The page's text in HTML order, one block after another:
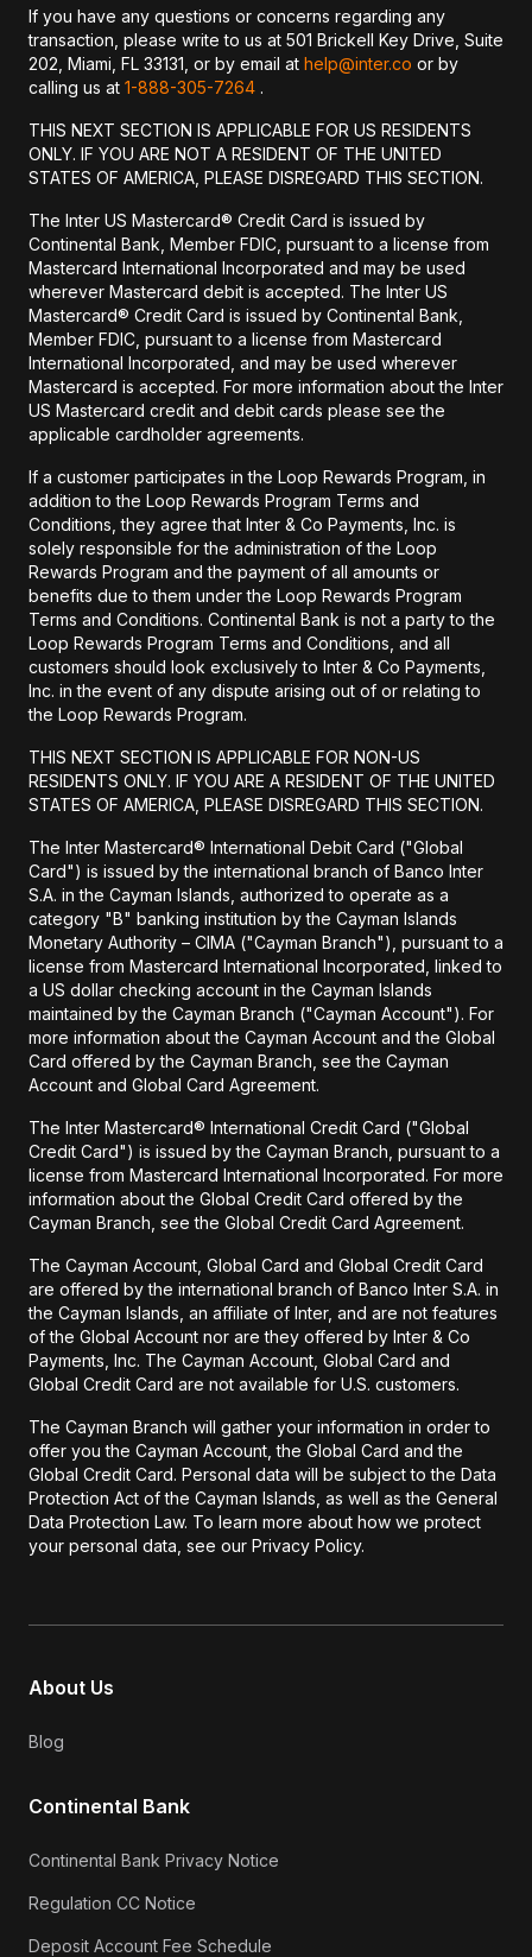
If you have any questions or concerns regarding any
transaction, please write to us at 501 Brickell Key Drive, Suite
202, Miami, FL 33131, or by email at help@inter.co or by
calling us at 1-888-305-7264 .
THIS NEXT SECTION IS APPLICABLE FOR US RESIDENTS
ONLY. IF YOU ARE NOT A RESIDENT OF THE UNITED
STATES OF AMERICA, PLEASE DISREGARD THIS SECTION.
The Inter US Mastercard® Credit Card is issued by
Continental Bank, Member FDIC, pursuant to a license from
Mastercard International Incorporated and may be used
wherever Mastercard debit is accepted. The Inter US
Mastercard® Credit Card is issued by Continental Bank,
Member FDIC, pursuant to a license from Mastercard
International Incorporated, and may be used wherever
Mastercard is accepted. For more information about the Inter
US Mastercard credit and debit cards please see the
applicable cardholder agreements.
If a customer participates in the Loop Rewards Program, in
addition to the Loop Rewards Program Terms and
Conditions, they agree that Inter & Co Payments, Inc. is
solely responsible for the administration of the Loop
Rewards Program and the payment of all amounts or
benefits due to them under the Loop Rewards Program
Terms and Conditions. Continental Bank is not a party to the
Loop Rewards Program Terms and Conditions, and all
customers should look exclusively to Inter & Co Payments,
Inc. in the event of any dispute arising out of or relating to
the Loop Rewards Program.
THIS NEXT SECTION IS APPLICABLE FOR NON-US
RESIDENTS ONLY. IF YOU ARE A RESIDENT OF THE UNITED
STATES OF AMERICA, PLEASE DISREGARD THIS SECTION.
The Inter Mastercard® International Debit Card ("Global
Card") is issued by the international branch of Banco Inter
S.A. in the Cayman Islands, authorized to operate as a
category "B" banking institution by the Cayman Islands
Monetary Authority – CIMA ("Cayman Branch"), pursuant to a
license from Mastercard International Incorporated, linked to
a US dollar checking account in the Cayman Islands
maintained by the Cayman Branch ("Cayman Account"). For
more information about the Cayman Account and the Global
Card offered by the Cayman Branch, see the Cayman
Account and Global Card Agreement.
The Inter Mastercard® International Credit Card ("Global
Credit Card") is issued by the Cayman Branch, pursuant to a
license from Mastercard International Incorporated. For more
information about the Global Credit Card offered by the
Cayman Branch, see the Global Credit Card Agreement.
The Cayman Account, Global Card and Global Credit Card
are offered by the international branch of Banco Inter S.A. in
the Cayman Islands, an affiliate of Inter, and are not features
of the Global Account nor are they offered by Inter & Co
Payments, Inc. The Cayman Account, Global Card and
Global Credit Card are not available for U.S. customers.
The Cayman Branch will gather your information in order to
offer you the Cayman Account, the Global Card and the
Global Credit Card. Personal data will be subject to the Data
Protection Act of the Cayman Islands, as well as the General
Data Protection Law. To learn more about how we protect
your personal data, see our Privacy Policy.
About Us
Blog
Continental Bank
Continental Bank Privacy Notice
Regulation CC Notice
Deposit Account Fee Schedule